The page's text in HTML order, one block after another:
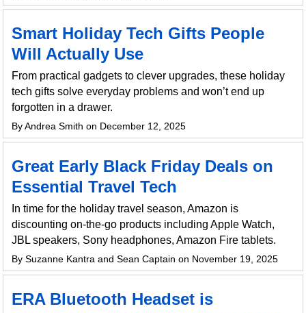
Smart Holiday Tech Gifts People
Will Actually Use
From practical gadgets to clever upgrades, these holiday
tech gifts solve everyday problems and won’t end up
forgotten in a drawer.
By Andrea Smith on December 12, 2025
Great Early Black Friday Deals on
Essential Travel Tech
In time for the holiday travel season, Amazon is
discounting on-the-go products including Apple Watch,
JBL speakers, Sony headphones, Amazon Fire tablets.
By Suzanne Kantra and Sean Captain on November 19, 2025
ERA Bluetooth Headset is